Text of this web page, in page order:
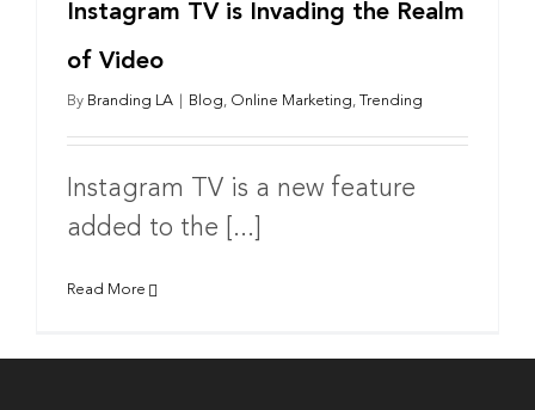
Instagram TV is Invading the Realm
of Video
By Branding LA Blog, Online Marketing, Trending
Instagram TV is a new feature
added to the [...]
Read More